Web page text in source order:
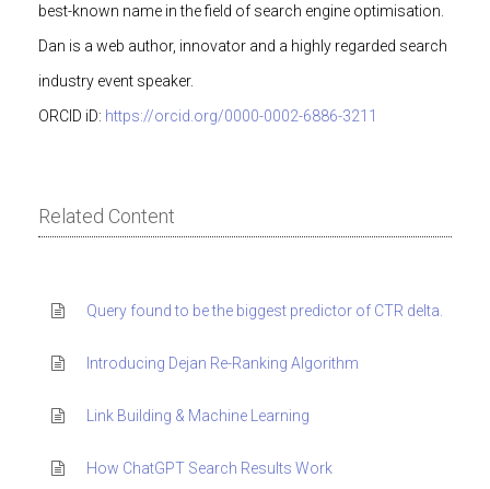
best-known name in the field of search engine optimisation.
Dan is a web author, innovator and a highly regarded search
industry event speaker.
ORCID iD: https://orcid.org/0000-0002-6886-3211
Related Content
Query found to be the biggest predictor of CTR delta.
Introducing Dejan Re-Ranking Algorithm
Link Building & Machine Learning
How ChatGPT Search Results Work